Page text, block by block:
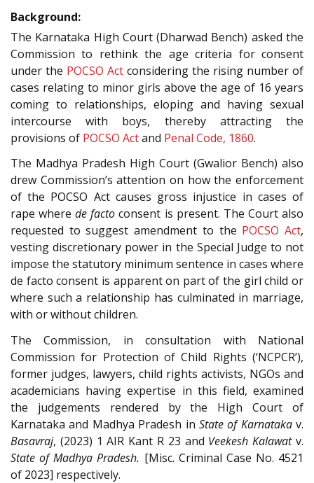
Background:
The Karnataka High Court (Dharwad Bench) asked the
Commission to rethink the age criteria for consent
under the POCSO Act considering the rising number of
cases relating to minor girls above the age of 16 years
coming to relationships, eloping and having sexual
intercourse with boys, thereby attracting the
provisions of POCSO Actand Penal Code, 1860.
The Madhya Pradesh High Court (Gwalior Bench) also
drew Commission’s attention on how the enforcement
of the POCSO Act causes gross injustice in cases of
rape wherede facto consent is present. The Court also
requested to suggest amendment to the POCSO Act,
vesting discretionary power in the Special Judge to not
impose the statutory minimum sentence in cases where
de facto consent is apparent on part of the girl child or
where such a relationship has culminated in marriage,
with or without children.
The Commission, in consultation with National
Commission for Protection of Child Rights (‘NCPCR’),
former judges, lawyers, child rights activists, NGOs and
academicians having expertise in this field, examined
the judgements rendered by the High Court of
Karnataka and Madhya Pradesh in State of Karnatakav.
Basavraj, (2023) 1 AIR Kant R 23 and Veekesh Kalawatv.
State of Madhya Pradesh. [Misc. Criminal Case No. 4521
of 2023] respectively.